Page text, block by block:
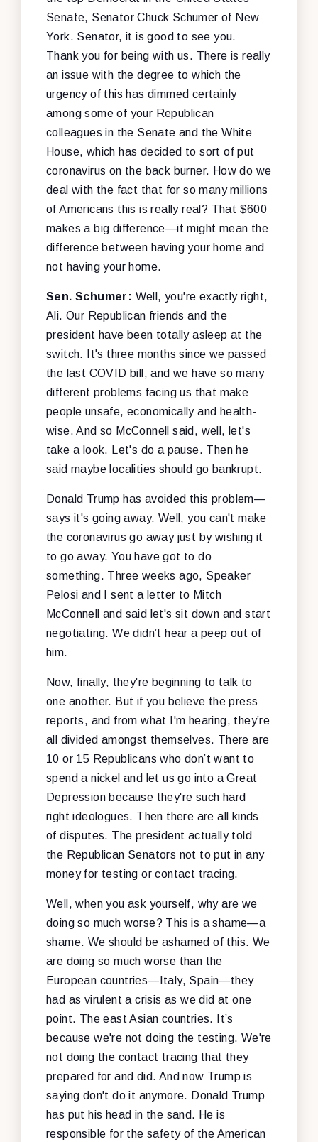
Senate, Senator Chuck Schumer of New
York. Senator, it is good to see you.
Thank you for being with us. There is really
an issue with the degree to which the
urgency of this has dimmed certainly
among some of your Republican
colleagues in the Senate and the White
House, which has decided to sort of put
coronavirus on the back burner. How do we
deal with the fact that for so many millions
of Americans this is really real? That $600
makes a big difference—it might mean the
difference between having your home and
not having your home.
Sen. Schumer: Well, you're exactly right,
Ali. Our Republican friends and the
president have been totally asleep at the
switch. It's three months since we passed
the last COVID bill, and we have so many
different problems facing us that make
people unsafe, economically and health-
wise. And so McConnell said, well, let's
take a look. Let's do a pause. Then he
said maybe localities should go bankrupt.
Donald Trump has avoided this problem—
says it's going away. Well, you can't make
the coronavirus go away just by wishing it
to go away. You have got to do
something. Three weeks ago, Speaker
Pelosi and I sent a letter to Mitch
McConnell and said let's sit down and start
negotiating. We didn’t hear a peep out of
him.
Now, finally, they're beginning to talk to
one another. But if you believe the press
reports, and from what I'm hearing, they’re
all divided amongst themselves. There are
10 or 15 Republicans who don’t want to
spend a nickel and let us go into a Great
Depression because they're such hard
right ideologues. Then there are all kinds
of disputes. The president actually told
the Republican Senators not to put in any
money for testing or contact tracing.
Well, when you ask yourself, why are we
doing so much worse? This is a shame—a
shame. We should be ashamed of this. We
are doing so much worse than the
European countries—Italy, Spain—they
had as virulent a crisis as we did at one
point. The east Asian countries. It’s
because we're not doing the testing. We're
not doing the contact tracing that they
prepared for and did. And now Trump is
saying don't do it anymore. Donald Trump
has put his head in the sand. He is
responsible for the safety of the American